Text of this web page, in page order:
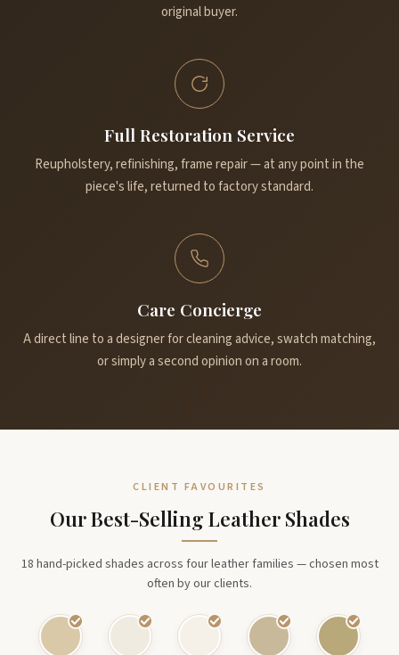
original buyer.
Full Restoration Service
Reupholstery, refinishing, frame repair — at any point in the
piece's life, returned to factory standard.
Care Concierge
A direct line to a designer for cleaning advice, swatch matching,
or simply a second opinion on a room.
CLIENT FAVOURITES
Our Best-Selling Leather Shades
18 hand-picked shades across four leather families — chosen most
often by our clients.